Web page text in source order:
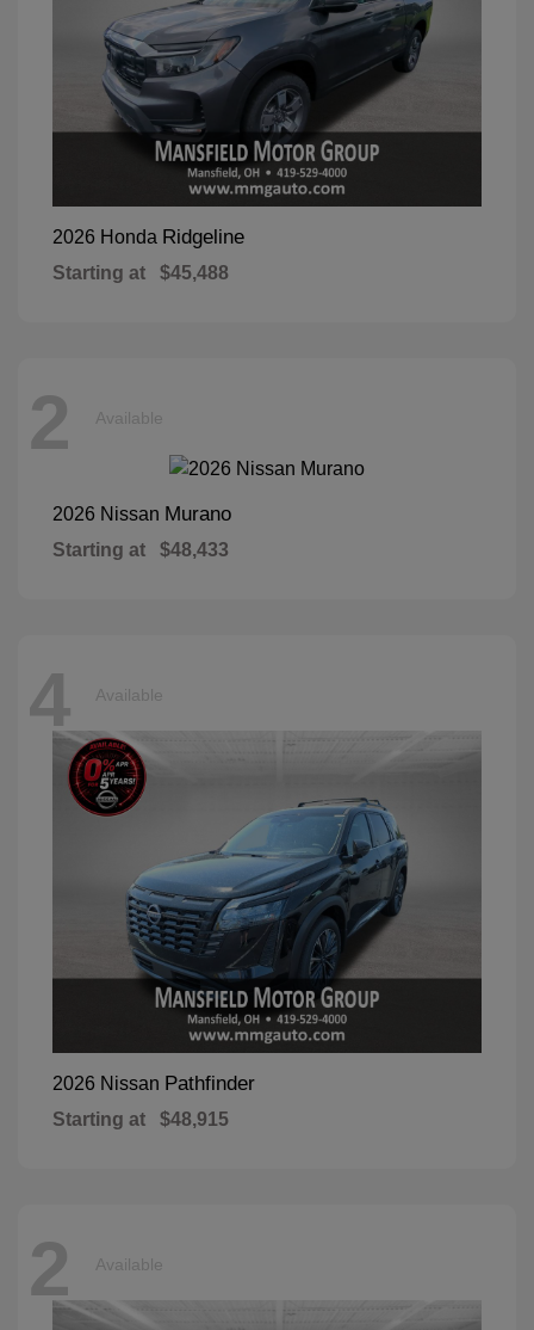
2026 Honda Ridgeline
Starting at $45,488
2 Available
2026 Nissan Murano
Starting at $48,433
4 Available
2026 Nissan Pathfinder
Starting at $48,915
2 Available